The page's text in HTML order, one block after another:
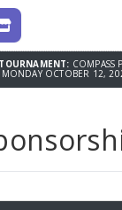
SPONSORSHIPS
MONDAY OCTOBER 12,